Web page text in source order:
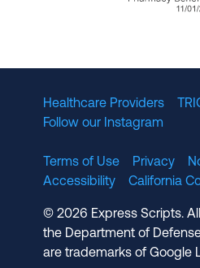
Healthcare Providers
Follow our Instagram
Terms of Use Privacy
Accessibility
California
© 2026 Express Scripts.
the Department of
are trademarks of Google